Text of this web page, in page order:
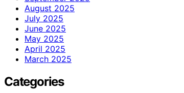
August 2025
July 2025
June 2025
May 2025
April 2025
March 2025
Categories